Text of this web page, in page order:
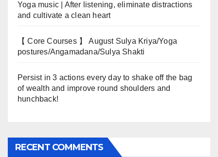
Yoga music | After listening, eliminate distractions
and cultivate a clean heart
【 Core Courses 】 August Sulya Kriya/Yoga
postures/Angamadana/Sulya Shakti
Persist in 3 actions every day to shake off the bag
of wealth and improve round shoulders and
hunchback!
RECENT COMMENTS